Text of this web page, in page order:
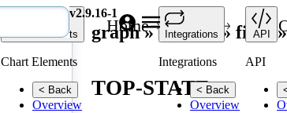
v2.9.16-1
Chart Elements
Chart Elements
< Back
Overview
Integrations
Integrations
< Back
Overview
API
API
Home API
graph » options » final
TOP-STATE